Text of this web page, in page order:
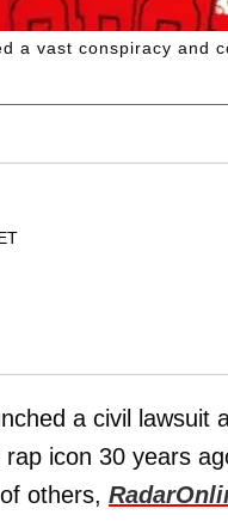
a vast conspiracy and
a civil lawsuit
icon 30 years
others,